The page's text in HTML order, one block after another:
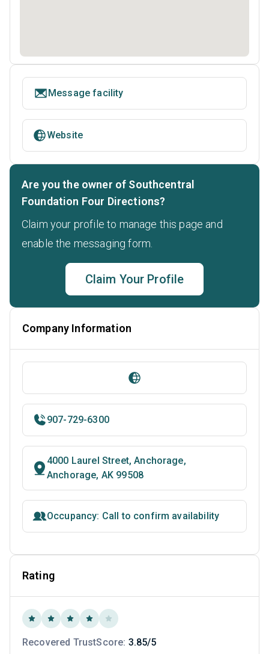
Message facility
Website
Are you the owner of Southcentral
Foundation Four Directions?
Claim your profile to manage this page and
enable the messaging form.
Claim Your Profile
Company Information
907-729-6300
4000 Laurel Street, Anchorage,
Anchorage, AK 99508
Occupancy: Call to confirm availability
Rating
Recovered TrustScore: 3.85/5